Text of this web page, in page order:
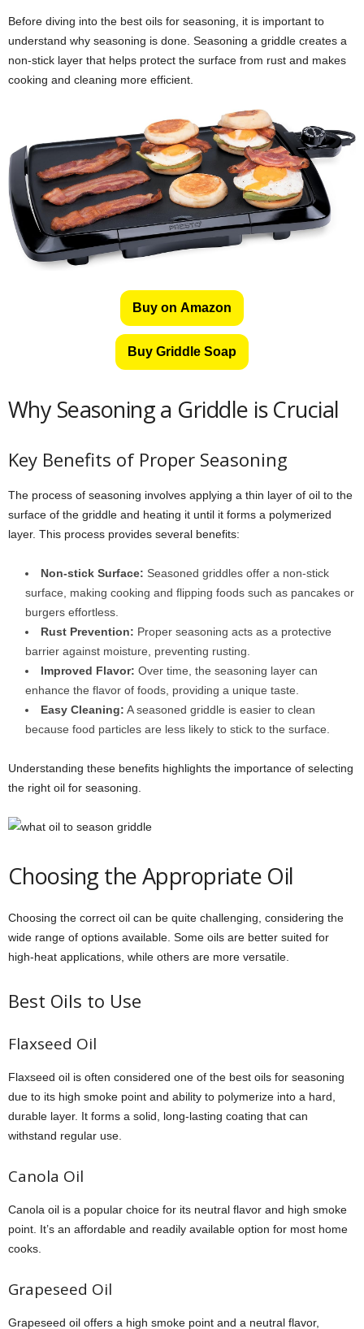
Before diving into the best oils for seasoning, it is important to
understand why seasoning is done. Seasoning a griddle creates a
non-stick layer that helps protect the surface from rust and makes
cooking and cleaning more efficient.
Buy on Amazon
Buy Griddle Soap
Why Seasoning a Griddle is Crucial
Key Benefits of Proper Seasoning
The process of seasoning involves applying a thin layer of oil to the
surface of the griddle and heating it until it forms a polymerized
layer. This process provides several benefits:
Non-stick Surface: Seasoned griddles offer a non-stick
surface, making cooking and flipping foods such as pancakes or
burgers effortless.
Rust Prevention: Proper seasoning acts as a protective
barrier against moisture, preventing rusting.
Improved Flavor: Over time, the seasoning layer can
enhance the flavor of foods, providing a unique taste.
Easy Cleaning: A seasoned griddle is easier to clean
because food particles are less likely to stick to the surface.
Understanding these benefits highlights the importance of selecting
the right oil for seasoning.
Choosing the Appropriate Oil
Choosing the correct oil can be quite challenging, considering the
wide range of options available. Some oils are better suited for
high-heat applications, while others are more versatile.
Best Oils to Use
Flaxseed Oil
Flaxseed oil is often considered one of the best oils for seasoning
due to its high smoke point and ability to polymerize into a hard,
durable layer. It forms a solid, long-lasting coating that can
withstand regular use.
Canola Oil
Canola oil is a popular choice for its neutral flavor and high smoke
point. It’s an affordable and readily available option for most home
cooks.
Grapeseed Oil
Grapeseed oil offers a high smoke point and a neutral flavor,